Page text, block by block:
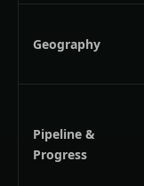
Geography
Pipeline &
Progress